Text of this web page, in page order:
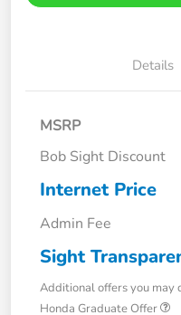
Details
MSRP
Bob Sight Discount
Internet Price
Admin Fee
Sight
Additional offers you may
Honda Graduate Offer